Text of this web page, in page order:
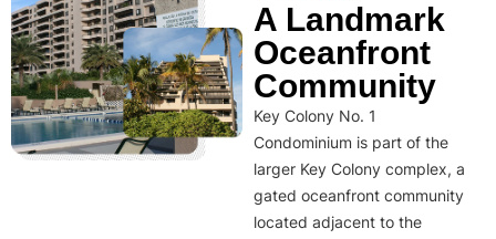
A Landmark
Oceanfront
Community
Key Colony No. 1
Condominium is part of the
larger Key Colony complex, a
gated oceanfront community
located adjacent to the